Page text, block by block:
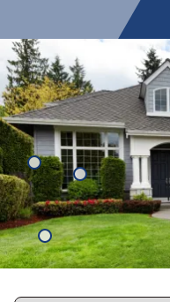
Ticks
Mosquitoes
Cockroaches